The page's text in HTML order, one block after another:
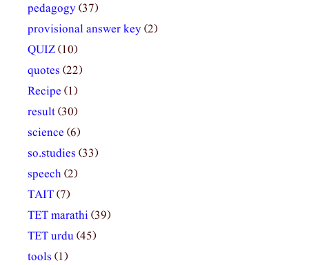
pedagogy(37)
provisional answer key(2)
QUIZ(10)
quotes (22)
Recipe (1)
result(30)
science (6)
so.studies (33)
speech(2)
TAIT(7)
TET marathi(39)
TET urdu(45)
tools (1)